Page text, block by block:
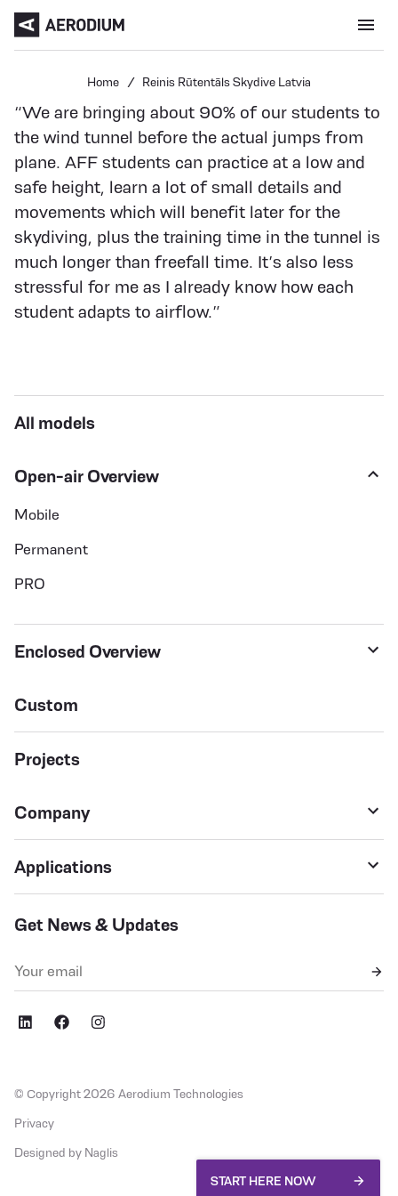
Home Reinis Rūtentāls Skydive Latvia
“We are bringing about 90% of our students to
the wind tunnel before the actual jumps from
plane. AFF students can practice at a low and
safe height, learn a lot of small details and
movements which will benefit later for the
skydiving, plus the training time in the tunnel is
much longer than freefall time. It’s also less
stressful for me as I already know how each
student adapts to airflow.”
All models
Open-air Overview
Mobile
Permanent
PRO
Enclosed Overview
Custom
Projects
Company
Applications
Get News & Updates
© Copyright 2026 Aerodium Technologies
Privacy
Designed by Naglis
START HERE NOW